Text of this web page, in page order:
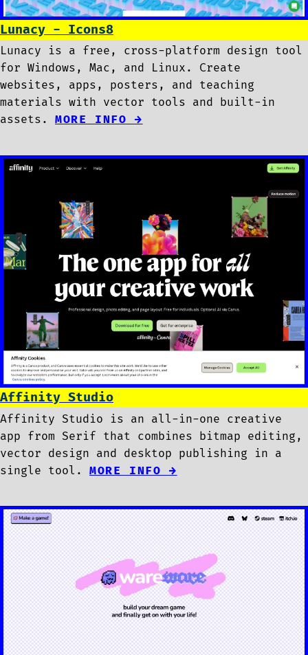
Lunacy - Icons8
Lunacy is a free, cross-platform design tool
for Windows, Mac, and Linux. Create
websites, apps, posters, and teaching
materials with vector tools and built-in
assets. MORE INFO →
Affinity Studio
Affinity Studio is an all-in-one creative
app from Serif that combines bitmap editing,
vector design and desktop publishing in a
single tool. MORE INFO →